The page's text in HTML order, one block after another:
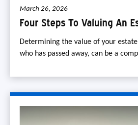
March 26, 2026
Four Steps To Valuing An
Determining the value of your
who has passed away, can be a